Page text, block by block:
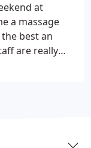
at
a massage
best an
are really
to provide